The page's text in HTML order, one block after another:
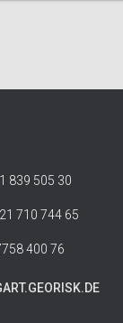
839 505 30
710 744 65
400 76